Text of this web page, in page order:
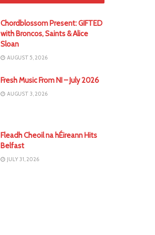
Chordblossom Present: GIFTED
with Broncos, Saints & Alice
Sloan
AUGUST 5, 2026
Fresh Music From NI – July 2026
AUGUST 3, 2026
Fleadh Cheoil na hÉireann Hits
Belfast
JULY 31, 2026